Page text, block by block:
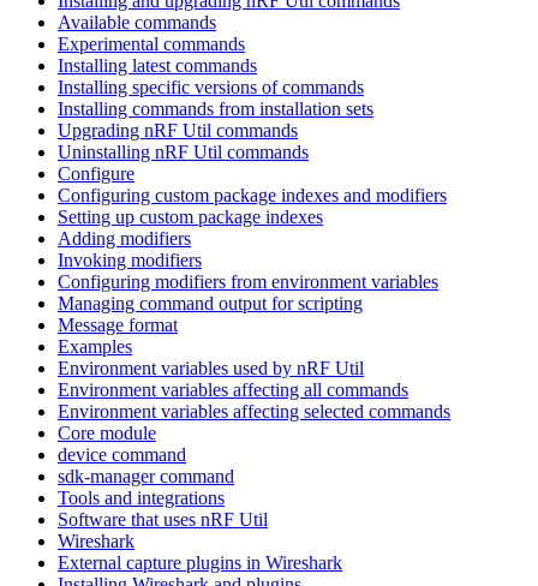
Available commands
Experimental commands
Installing latest commands
Installing specific versions of commands
Installing commands from installation sets
Upgrading nRF Util commands
Uninstalling nRF Util commands
Configure
Configuring custom package indexes and modifiers
Setting up custom package indexes
Adding modifiers
Invoking modifiers
Configuring modifiers from environment variables
Managing command output for scripting
Message format
Examples
Environment variables used by nRF Util
Environment variables affecting all commands
Environment variables affecting selected commands
Core module
device command
sdk-manager command
Tools and integrations
Software that uses nRF Util
Wireshark
External capture plugins in Wireshark